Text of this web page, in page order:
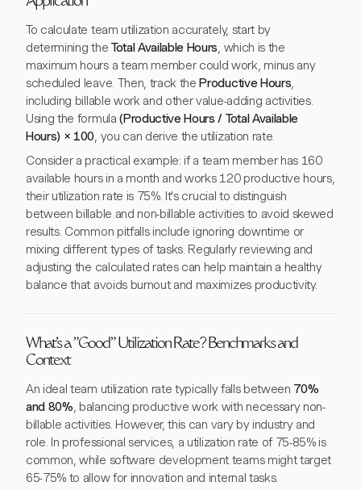
To calculate team utilization accurately, start by
determining the Total Available Hours, which is the
maximum hours a team member could work, minus any
scheduled leave. Then, track theProductive Hours,
including billable work and other value-adding activities.
Using the formula(Productive Hours / Total Available
Hours) × 100, you can derive the utilization rate.
Consider a practical example: if a team member has 160
available hours in a month and works 120 productive hours,
their utilization rate is 75%. It's crucial to distinguish
between billable and non-billable activities to avoid skewed
results. Common pitfalls include ignoring downtime or
mixing different types of tasks. Regularly reviewing and
adjusting the calculated rates can help maintain a healthy
balance that avoids burnout and maximizes productivity.
What's a "Good" Utilization Rate? Benchmarks and
Context
An ideal team utilization rate typically falls between 70%
and 80%, balancing productive work with necessary non-
billable activities. However, this can vary by industry and
role. In professional services, a utilization rate of 75-85% is
common, while software development teams might target
65-75% to allow for innovation and internal tasks.